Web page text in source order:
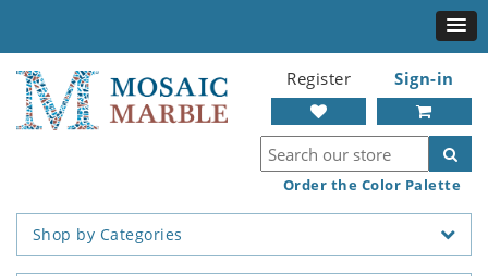
Register Sign-in
Order the Color Palette
Shop by Categories